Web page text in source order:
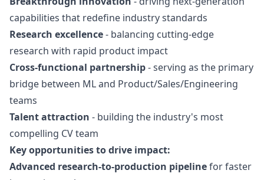
capabilities that redefine industry standards
Research excellence- balancing cutting-edge
research with rapid product impact
Cross-functional partnership- serving as the primary
bridge between ML and Product/Sales/Engineering
teams
Talent attraction - building the industry's most
compelling CV team
Key opportunities to drive impact:
Advanced research-to-production pipelinefor faster